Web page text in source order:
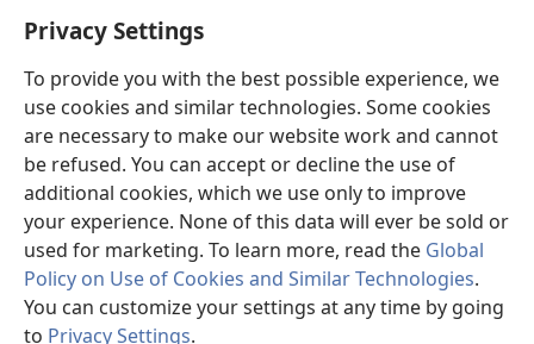
Privacy Settings
To provide you with the best possible experience, we
use cookies and similar technologies. Some cookies
are necessary to make our website work and cannot
be refused. You can accept or decline the use of
additional cookies, which we use only to improve
your experience. None of this data will ever be sold or
used for marketing. To learn more, read the Global
Policy on Use of Cookies and Similar Technologies.
You can customize your settings at any time by going
to Privacy Settings.
window)Watchtower ONLINE LIBRARY™
new
window)JW Hub ®
(opens
new
window)
®
Watchtower Library
Copyright
© 2026 Watch Tower Bible and Tract Society of Pennsylvania.